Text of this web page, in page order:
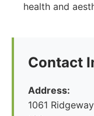
health and
Contact
Address:
1061